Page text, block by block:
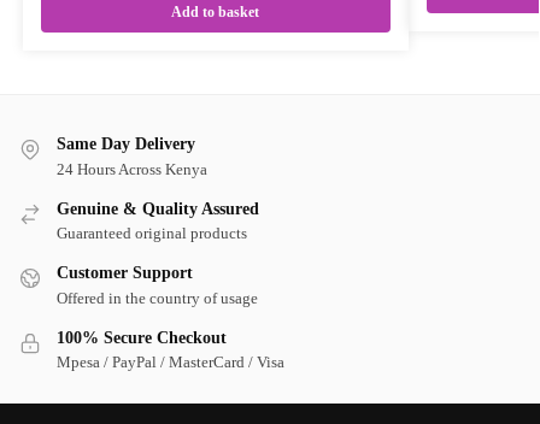
Add to basket
Same Day Delivery
24 Hours Across Kenya
Genuine & Quality Assured
Guaranteed original products
Customer Support
Offered in the country of usage
100% Secure Checkout
Mpesa / PayPal / MasterCard / Visa